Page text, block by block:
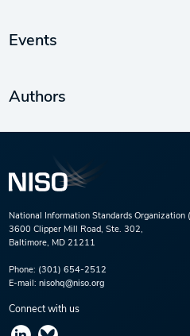
Events
Authors
National Information Standards Organization
3600 Clipper Mill Road, Ste. 302,
Baltimore, MD 21211
Phone: (301) 654-2512
E-mail: nisohq@niso.org
Connect with us